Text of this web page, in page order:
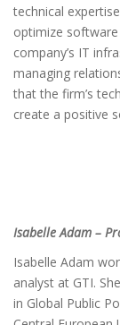
technical
optimize
company’s IT
managing
that the firm’s
create a positive
Isabelle Adam –
Isabelle Adam
analyst at GTI.
in Global Public